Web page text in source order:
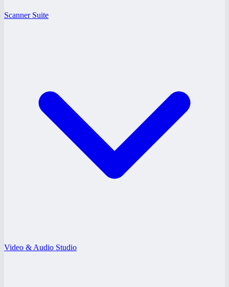
Scanner Suite
Video & Audio Studio